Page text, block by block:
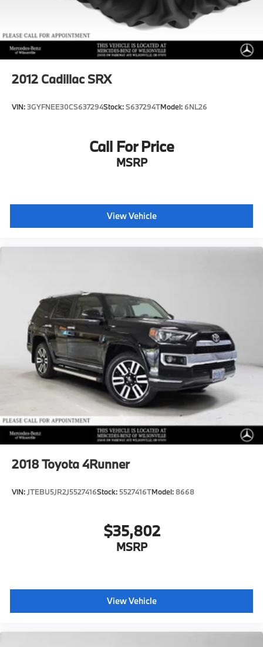
2012 Cadillac SRX
VIN:3GYFNEE30CS637294Stock:S637294TModel: 6NL26
Call For Price
MSRP
View Vehicle
2018Toyota 4Runner
VIN: JTEBU5JR2J5527416Stock: 5527416TModel: 8668
$35,802
MSRP
View Vehicle